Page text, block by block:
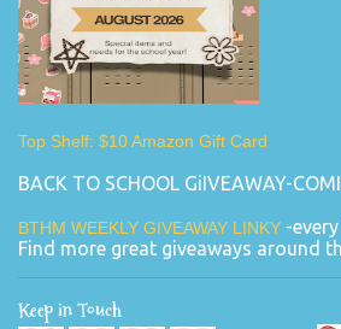
Top Shelf: $10 Amazon Gift Card
BACK TO SCHOOL GiIVEAWAY-
BTHM WEEKLY GIVEAWAY LINKY -
Find more great giveaways around
Keep in Touch